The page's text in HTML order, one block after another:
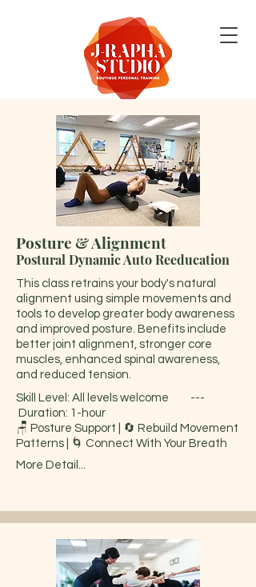
Posture & Alignment
Postural Dynamic Auto Reeducation
This class retrains your body's natural
alignment using simple movements and
tools to develop greater body awareness
and improved posture. Benefits include
better joint alignment, stronger core
muscles, enhanced spinal awareness,
and reduced tension.
Skill Level: All levels welcome ---
Duration: 1-hour
🪑 Posture Support | 🔄 Rebuild Movement
Patterns | 🌀 Connect With Your Breath
More Detail...